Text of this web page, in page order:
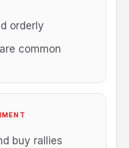
orderly
common
buy rallies